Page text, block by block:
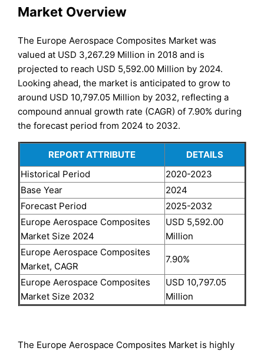
Market Overview
The Europe Aerospace Composites Market was
valued at USD 3,267.29 Million in 2018 and is
projected to reach USD 5,592.00 Million by 2024.
Looking ahead, the market is anticipated to grow to
around USD 10,797.05 Million by 2032, reflecting a
compound annual growth rate (CAGR) of 7.90% during
the forecast period from 2024 to 2032.
REPORT ATTRIBUTE
DETAILS
Historical Period
2020-2023
Base Year
2024
Forecast Period
2025-2032
Europe Aerospace Composites
Market Size 2024
USD 5,592.00
Million
Europe Aerospace Composites
Market, CAGR
7.90%
Europe Aerospace Composites
Market Size 2032
USD 10,797.05
Million
The Europe Aerospace Composites Market is highly